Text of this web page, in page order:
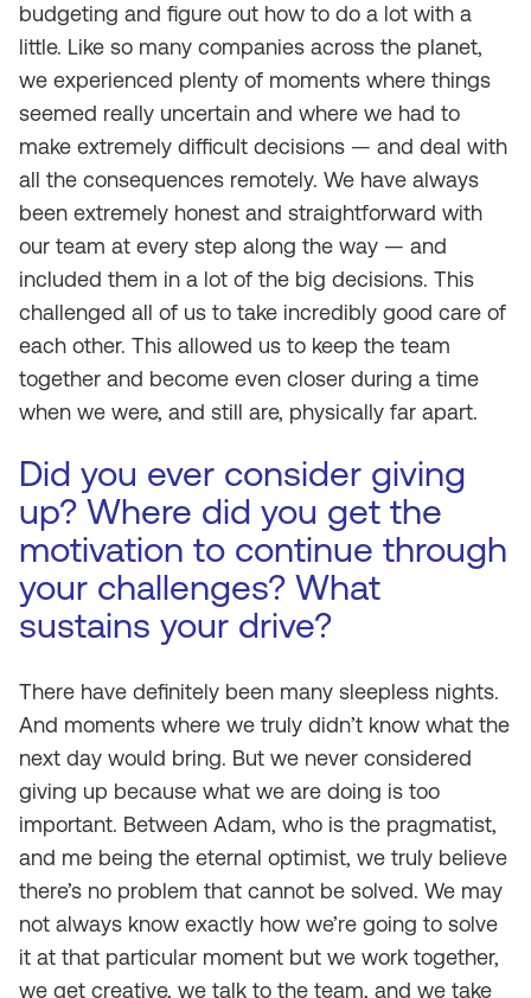
budgeting and figure out how to do a lot with a
little. Like so many companies across the planet,
we experienced plenty of moments where things
seemed really uncertain and where we had to
make extremely difficult decisions — and deal with
all the consequences remotely. We have always
been extremely honest and straightforward with
our team at every step along the way — and
included them in a lot of the big decisions. This
challenged all of us to take incredibly good care of
each other. This allowed us to keep the team
together and become even closer during a time
when we were, and still are, physically far apart.
Did you ever consider giving
up? Where did you get the
motivation to continue through
your challenges? What
sustains your drive?
There have definitely been many sleepless nights.
And moments where we truly didn’t know what the
next day would bring. But we never considered
giving up because what we are doing is too
important. Between Adam, who is the pragmatist,
and me being the eternal optimist, we truly believe
there’s no problem that cannot be solved. We may
not always know exactly how we’re going to solve
it at that particular moment but we work together,
we get creative, we talk to the team, and we take